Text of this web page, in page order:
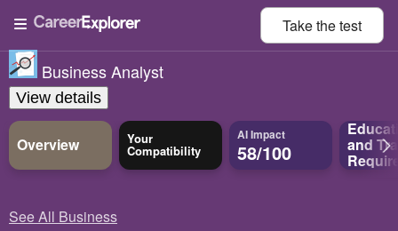
Take thetest
Business Analyst
View details
Overview Your
Compatibility
AI Impact
58/100 and
See All Business